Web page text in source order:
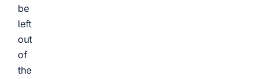
be
left
out
of
the